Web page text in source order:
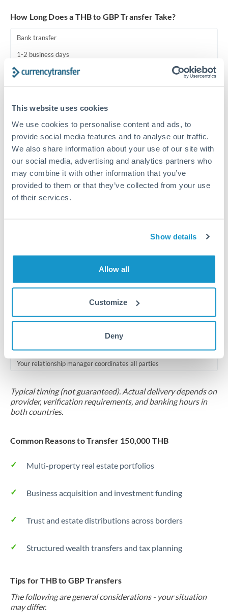
This website uses cookies
We use cookies to personalise content and ads, to
provide social media features and to analyse our traffic.
We also share information about your use of our site with
our social media, advertising and analytics partners who
may combine it with other information that you’ve
provided to them or that they’ve collected from your use
of their services.
Show details
Allow all
Customize
Deny
United Arab Emirates
United Kingdom
How Long Does a THB to GBP Transfer Take?
Bank transfer
1-2 business days
Standard routing
Same day
Before cut-off, extra fee may apply
1 business day
Where available
Locks rate now
Multi-tranche settlement available
Your relationship manager coordinates all parties
Typical timing (not guaranteed). Actual delivery depends on
provider, verification requirements, and banking hours in
both countries.
Common Reasons to Transfer 150,000 THB
Multi-property real estate portfolios
Business acquisition and investment funding
Trust and estate distributions across borders
Structured wealth transfers and tax planning
Tips for THB to GBP Transfers
The following are general considerations - your situation
may differ.